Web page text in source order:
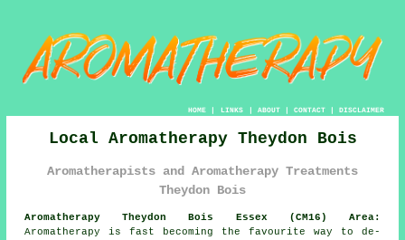
HOME| LINKS | ABOUT| CONTACT| DISCLAIMER
Local Aromatherapy Theydon Bois
Aromatherapists and Aromatherapy Treatments
Theydon Bois
Aromatherapy Theydon Bois Essex (CM16) Area:
Aromatherapy is fast becoming the favourite way to de-